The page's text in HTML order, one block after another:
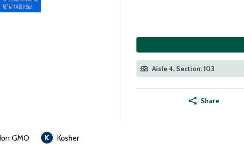
Aisle 4, Section: 103
Share
GMO
Kosher